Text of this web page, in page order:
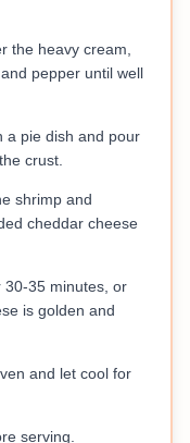
the heavy cream,
pepper until well
a pie dish and pour
crust.
shrimp and
cheddar cheese
30-35 minutes, or
is golden and
and let cool for
serving.